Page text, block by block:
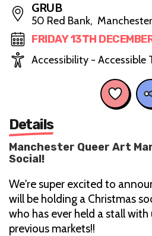
GRUB
50 Red Bank,
FRIDAY 13TH
Accessibility - Accessible
Details
Manchester Queer Art
Social!
We're super excited to
will be holding a Christmas
who has ever held a stall
previous markets!!